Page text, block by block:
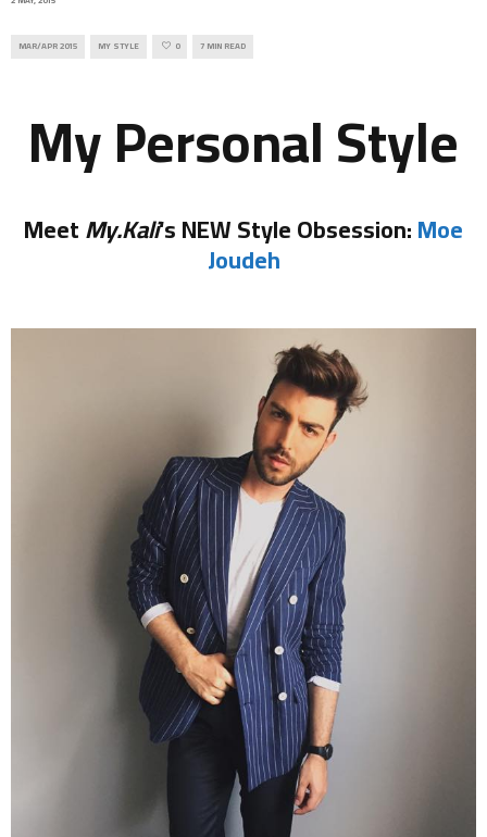
MAR/APR 2015 MY STYLE 0 7 MIN READ
My Personal Style
MeetMy.Kali‘s NEW Style Obsession:Moe
Joudeh